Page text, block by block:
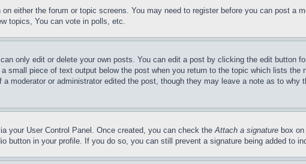
either the forum or topic screens. You may need to register before you can post a
topics, You can vote in polls, etc.
only edit or delete your own posts. You can edit a post by clicking the edit
small piece of text output below the post when you return to the topic which lists
moderator or administrator edited the post, though they may leave a note as to
your User Control Panel. Once created, you can check theAttach a signature box
button in your profile. If you do so, you can still prevent a signature being added to